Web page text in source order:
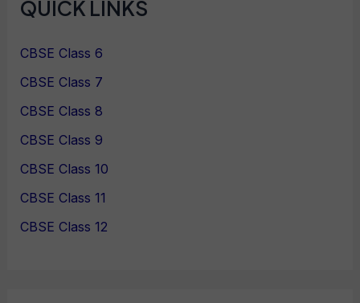
QUICK LINKS
CBSE Class 6
CBSE Class 7
CBSE Class 8
CBSE Class 9
CBSE Class 10
CBSE Class 11
CBSE Class 12